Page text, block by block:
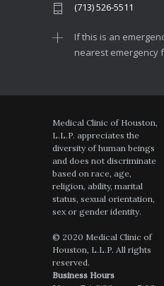
(713) 526-5511
If this is an
nearest emergency
Medical Clinic of Houston,
L.L.P. appreciates the
diversity of human beings
and does not discriminate
based on race, age,
religion, ability, marital
status, sexual orientation,
sex or gender identity.
© 2020 Medical Clinic of
Houston, L.L.P. All rights
reserved.
Business Hours